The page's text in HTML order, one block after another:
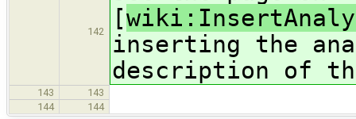
142
[
inserting the
description of
143
143
144
144